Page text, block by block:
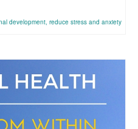
development, reduce stress and anxiety